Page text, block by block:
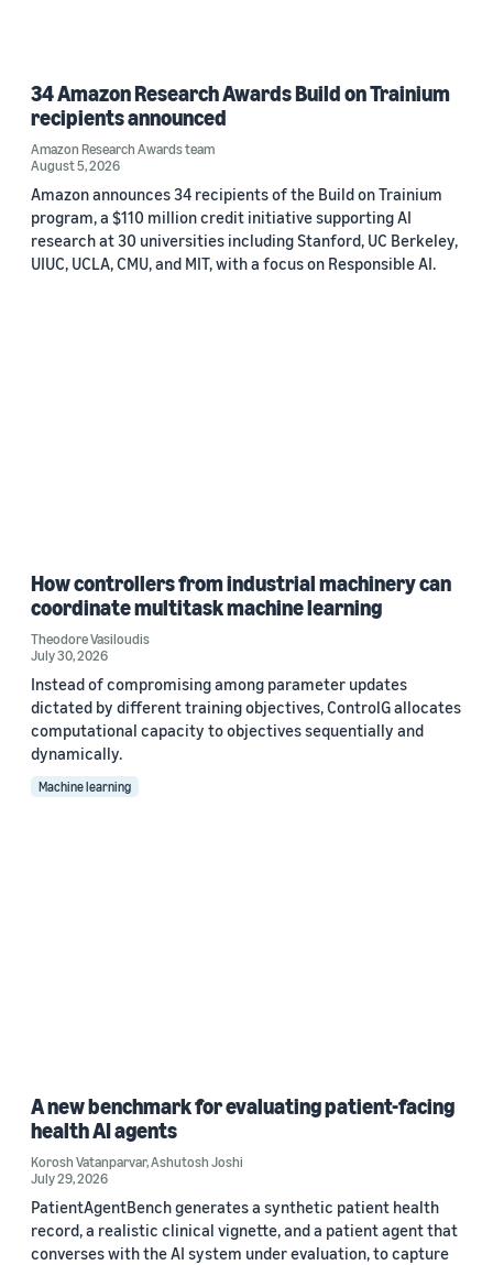
34 Amazon Research Awards Build on Trainium
recipients announced
Amazon Research Awards team
August 5, 2026
Amazon announces 34 recipients of the Build on Trainium
program, a $110 million credit initiative supporting AI
research at 30 universities including Stanford, UC Berkeley,
UIUC, UCLA, CMU, and MIT, with a focus on Responsible AI.
How controllers from industrial machinery can
coordinate multitask machine learning
Theodore Vasiloudis
July 30, 2026
Instead of compromising among parameter updates
dictated by different training objectives, ControlG allocates
computational capacity to objectives sequentially and
dynamically.
Machine learning
A new benchmark for evaluating patient-facing
health AI agents
Korosh Vatanparvar,Ashutosh Joshi
July 29, 2026
PatientAgentBench generates a synthetic patient health
record, a realistic clinical vignette, and a patient agent that
converses with the AI system under evaluation, to capture